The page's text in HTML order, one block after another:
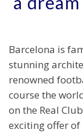
Barcelona is
stunning
renowned
course the
on the Real
exciting offer